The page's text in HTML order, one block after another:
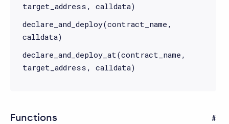
target_address, calldata)
declare_and_deploy(contract_name,
calldata)
declare_and_deploy_at(contract_name,
target_address, calldata)
Functions